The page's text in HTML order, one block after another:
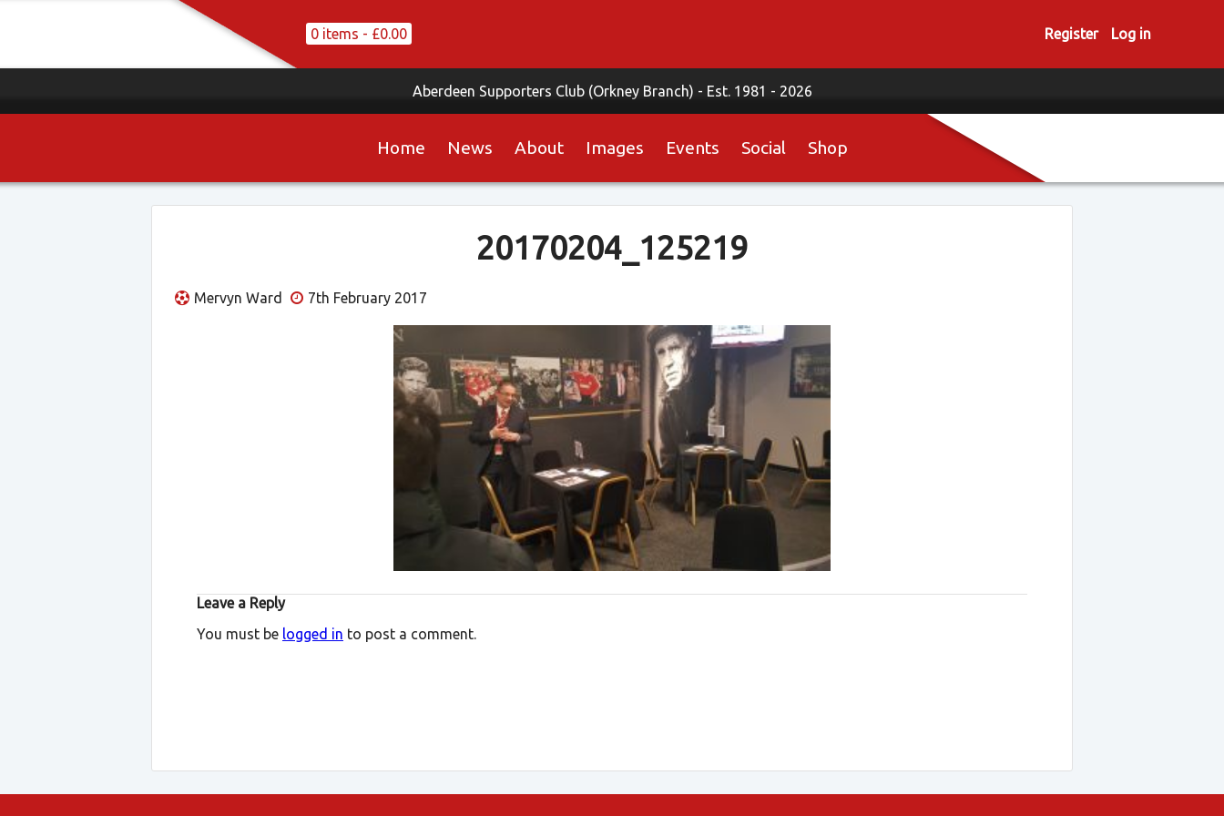
0 items - £0.00 Register Log in
Aberdeen Supporters Club (Orkney Branch) - Est. 1981 - 2026
Home News About Images Events Social Shop
20170204_125219
Mervyn Ward 7th February 2017
Leave a Reply
You must be logged in to post a comment.